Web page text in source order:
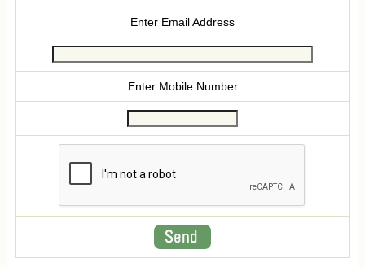
Enter Email Address
Enter Mobile Number